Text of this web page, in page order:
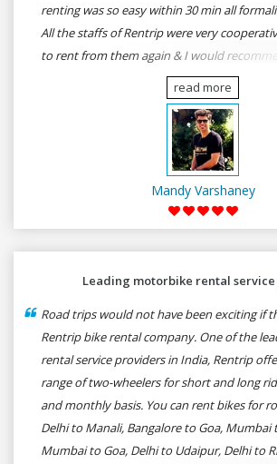
renting was so easy within 30 min all
All the staffs of Rentrip were very
to rent from them again & I would
who wants to feel the roads of ASSAM and
self-driving go for Rentrip.
read more
Mandy Varshaney
Leading motorbike rental
Road trips would not have been exciting if
Rentrip bike rental company. One of the
rental service providers in India, Rentrip
range of two-wheelers for short and long
and monthly basis. You can rent bikes for
Delhi to Manali, Bangalore to Goa, Mumbai
Mumbai to Goa, Delhi to Udaipur, Delhi to